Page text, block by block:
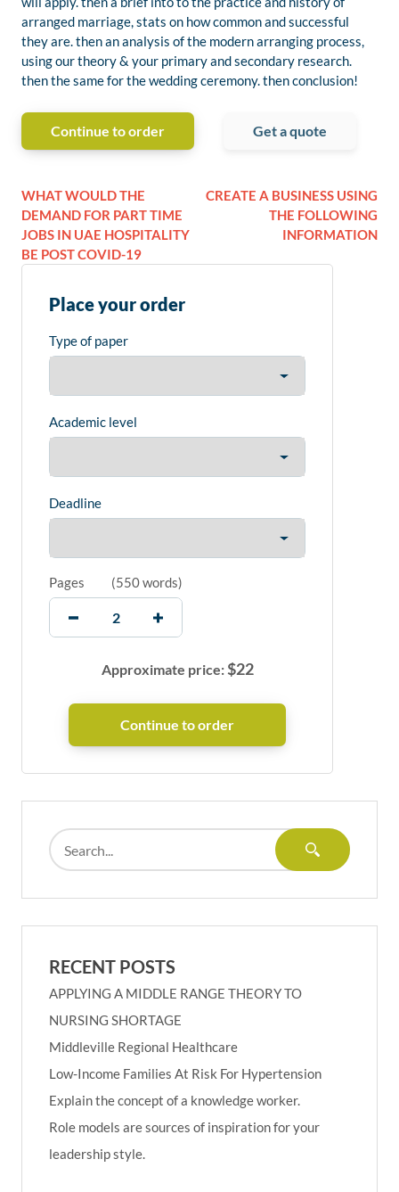
arranged marriage, stats on how common and successful
they are. then an analysis of the modern arranging process,
using our theory & your primary and secondary research.
then the same for the wedding ceremony. then conclusion!
Continue to order Get a quote
WHAT WOULD THE
DEMAND FOR PART TIME
JOBS IN UAE HOSPITALITY
BE POST COVID-19
CREATE A BUSINESS USING
THE FOLLOWING
INFORMATION
Place your order
Type of paper
Academic level
Deadline
Pages (550 words)
Approximate price:$22
RECENT POSTS
APPLYING A MIDDLE RANGE THEORY TO
NURSING SHORTAGE
Middleville Regional Healthcare
Low-Income Families At Risk For Hypertension
Explain the concept of a knowledge worker.
Role models are sources of inspiration for your
leadership style.